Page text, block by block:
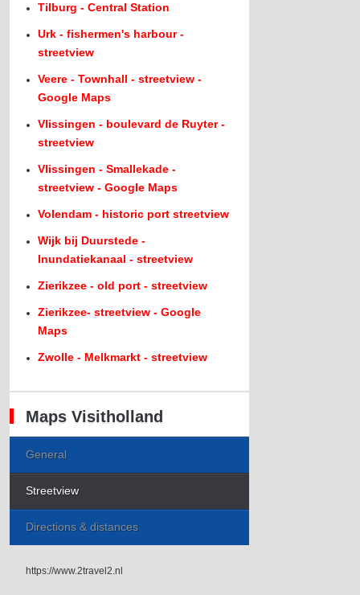
Tilburg - Central Station
Urk - fishermen's harbour -
streetview
Veere - Townhall - streetview -
Google Maps
Vlissingen - boulevard de Ruyter -
streetview
Vlissingen - Smallekade -
streetview - Google Maps
Volendam - historic port streetview
Wijk bij Duurstede -
Inundatiekanaal - streetview
Zierikzee - old port - streetview
Zierikzee- streetview - Google
Maps
Zwolle - Melkmarkt - streetview
Maps Visitholland
General
Streetview
Directions & distances
https://www.2travel2.nl